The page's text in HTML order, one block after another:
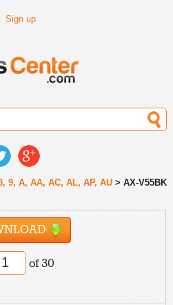
Sign up
9, A, AA, AC, AL, AP, AU > AX-V55BK
of 30